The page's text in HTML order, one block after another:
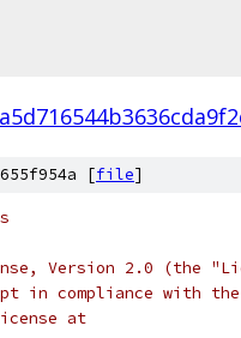
[file]
Version 2.0 (the
in compliance with the
at